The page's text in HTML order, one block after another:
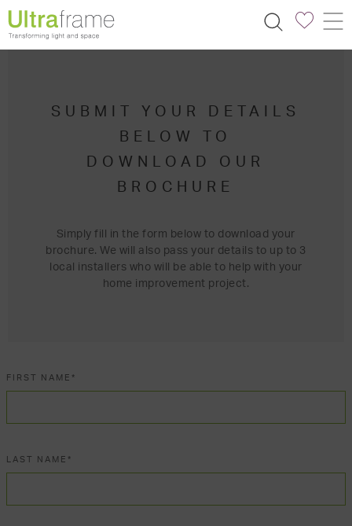
SUBMIT YOUR DETAILS
BELOW TO
DOWNLOAD OUR
BROCHURE
Simply fill in the form below to download your
brochure. We will also pass your details to up to 3
local installers who will be able to help with your
home improvement project.
FIRST NAME*
LAST NAME*